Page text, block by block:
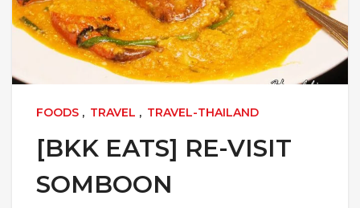
FOODS , TRAVEL , TRAVEL-THAILAND
[BKK EATS] RE-VISIT
SOMBOON